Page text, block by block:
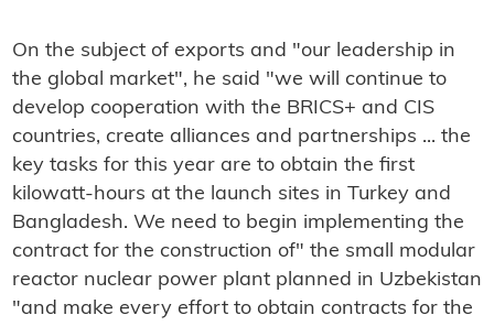
On the subject of exports and "our leadership in
the global market", he said "we will continue to
develop cooperation with the BRICS+ and CIS
countries, create alliances and partnerships ... the
key tasks for this year are to obtain the first
kilowatt-hours at the launch sites in Turkey and
Bangladesh. We need to begin implementing the
contract for the construction of" the small modular
reactor nuclear power plant planned in Uzbekistan
"and make every effort to obtain contracts for the